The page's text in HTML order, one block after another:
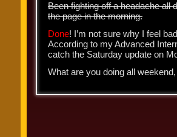
Been fighting off a headache all
the page in the morning.
Done! I’m not sure why I feel
According to my Advanced
catch the Saturday update on
What are you doing all